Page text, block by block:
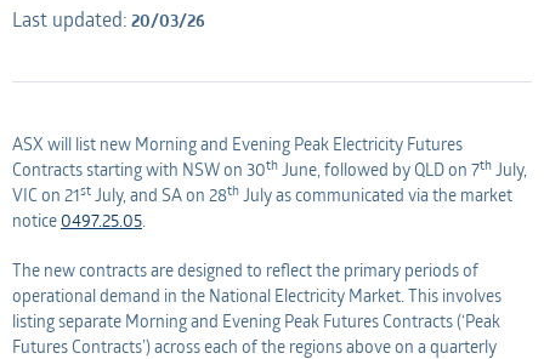
Applicant
Last updated: 20/03/26
ASX will list new Morning and Evening Peak Electricity Futures
Contracts starting with NSW on 30th June, followed by QLD on 7th July,
VIC on 21st July, and SA on 28th July as communicated via the market
notice 0497.25.05.
The new contracts are designed to reflect the primary periods of
operational demand in the National Electricity Market. This involves
listing separate Morning and Evening Peak Futures Contracts (‘Peak
Futures Contracts’) across each of the regions above on a quarterly